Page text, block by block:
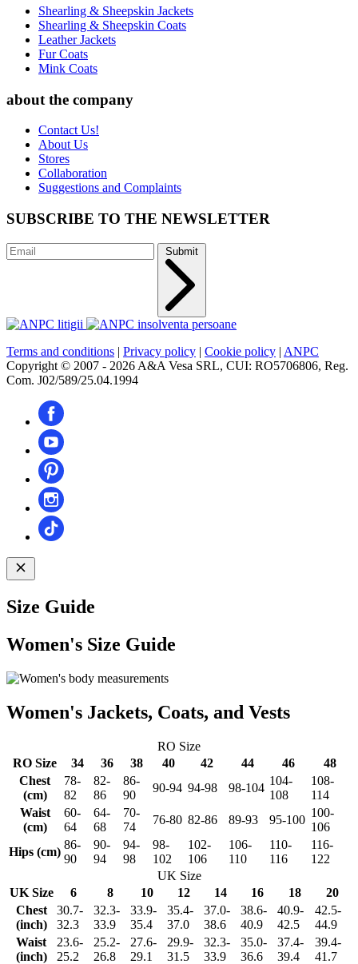
Shearling & Sheepskin Jackets
Shearling & Sheepskin Coats
Leather Jackets
Fur Coats
Mink Coats
about the company
Contact Us!
About Us
Stores
Collaboration
Suggestions and Complaints
SUBSCRIBE TO THE NEWSLETTER
Submit
Terms and conditions | Privacy policy | Cookie policy | ANPC
Copyright © 2007 - 2026 A&A Vesa SRL, CUI: RO5706806, Reg.
Com. J02/589/25.04.1994
Size Guide
Women's Size Guide
Women's Jackets, Coats, and Vests
RO Size
RO Size
34 36 38 40 42 44 46
48
Chest
(cm)
78-
82
82-
86
86-
90
90-94 94-98 98-104
104-
108
108-
114
Waist
(cm)
60-
64
64-
68
70-
74
76-80 82-86 89-93 95-100
100-
106
Hips (cm)
86-
90
90-
94
94-
98
98-
102
102-
106
106-
110
110-
116
116-
122
UK Size
UK Size
6 8 10 12 14 16 18
20
Chest
(inch)
30.7-
32.3
32.3-
33.9
33.9-
35.4
35.4-
37.0
37.0-
38.6
38.6-
40.9
40.9-
42.5
42.5-
44.9
Waist
(inch)
23.6-
25.2
25.2-
26.8
27.6-
29.1
29.9-
31.5
32.3-
33.9
35.0-
36.6
37.4-
39.4
39.4-
41.7